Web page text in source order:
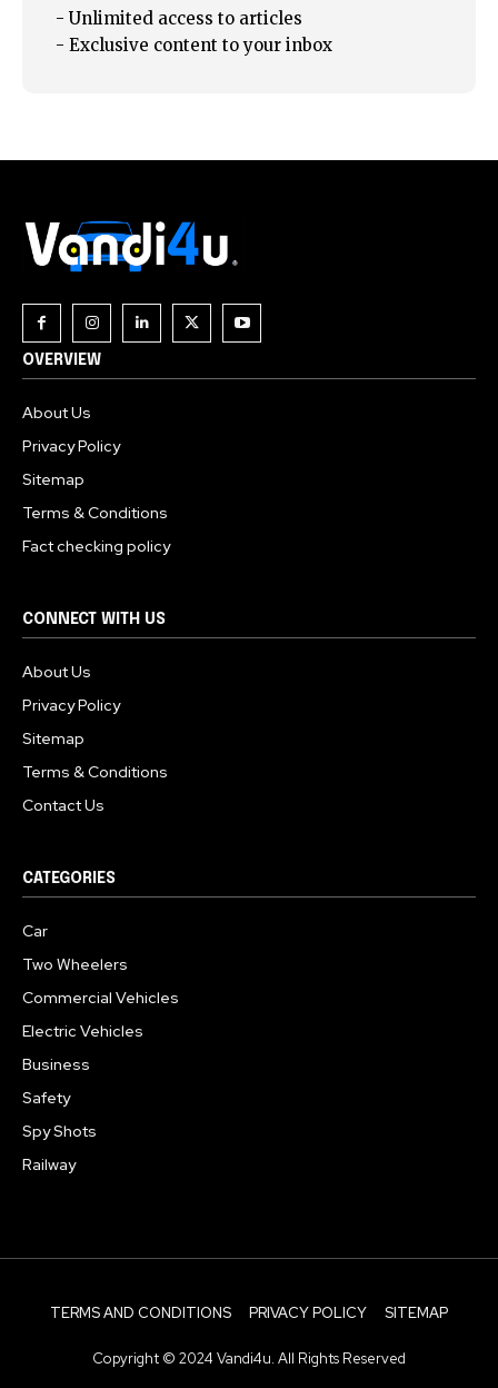
- Unlimited access to articles
- Exclusive content to your inbox
OVERVIEW
About Us
Privacy Policy
Sitemap
Terms & Conditions
Fact checking policy
CONNECT WITH US
About Us
Privacy Policy
Sitemap
Terms & Conditions
Contact Us
CATEGORIES
Car
Two Wheelers
Commercial Vehicles
Electric Vehicles
Business
Safety
Spy Shots
Railway
TERMS AND CONDITIONS PRIVACY POLICY SITEMAP
Copyright © 2024 Vandi4u. All Rights Reserved